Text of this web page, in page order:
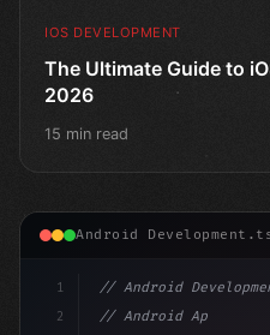
IOS DEVELOPMENT
The Ultimate Guide to
2026
15 min read
Android
1
2
// Android
// Android App